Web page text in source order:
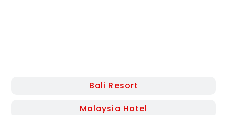
Bali Resort
Malaysia Hotel